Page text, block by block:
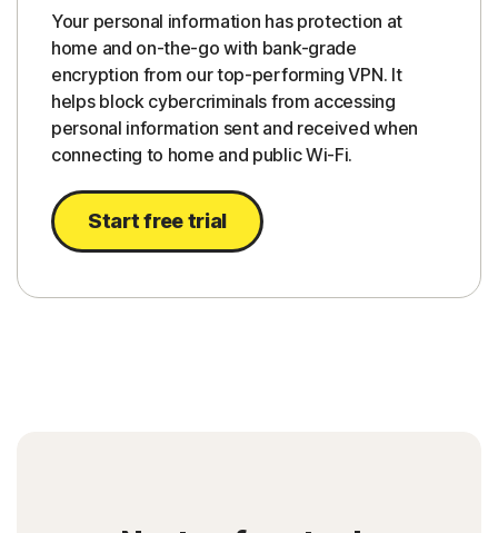
Your personal information has protection at
home and on-the-go with bank-grade
encryption from our top-performing VPN. It
helps block cybercriminals from accessing
personal information sent and received when
connecting to home and public Wi-Fi.
Start free trial